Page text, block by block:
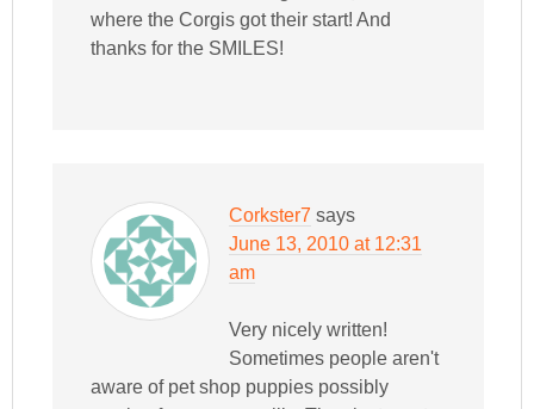
where the Corgis got their start! And
thanks for the SMILES!
Corkster7 says
June 13, 2010 at 12:31
am
Very nicely written!
Sometimes people aren't
aware of pet shop puppies possibly